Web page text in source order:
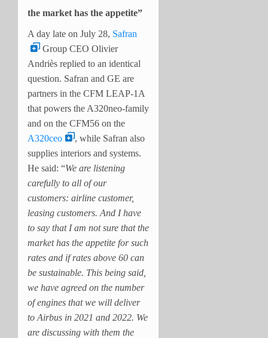
the market has the appetite”
A day late on July 28, Safran
Group CEO Olivier
Andriès replied to an identical
question. Safran and GE are
partners in the CFM LEAP-1A
that powers the A320neo-family
and on the CFM56 on the
A320ceo
, while Safran also
supplies interiors and systems.
He said: “We are listening
carefully to all of our
customers: airline customer,
leasing customers. And I have
to say that I am not sure that the
market has the appetite for such
rates and if rates above 60 can
be sustainable. This being said,
we have agreed on the number
of engines that we will deliver
to Airbus in 2021 and 2022. We
are discussing with them the